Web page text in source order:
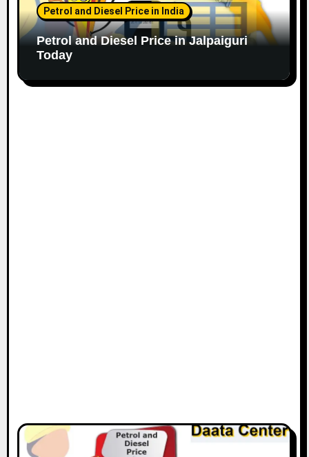
Petrol and Diesel Price in India
Petrol and Diesel Price in Jalpaiguri
Today